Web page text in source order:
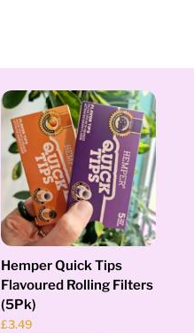
Hemper Quick Tips
Flavoured Rolling Filters
(5Pk)
£3.49